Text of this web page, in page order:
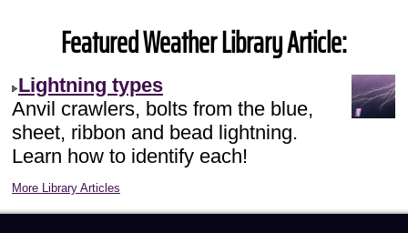
Featured Weather Library Article:
Lightning types
Anvil crawlers, bolts from the blue,
sheet, ribbon and bead lightning.
Learn how to identify each!
More Library Articles